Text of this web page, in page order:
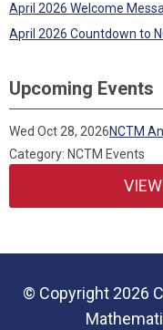
April 2026 Welcome
April 2026 Countdown to
Upcoming Events
Wed Oct 28, 2026NCTM
Category: NCTM Events
© Copyright 2026